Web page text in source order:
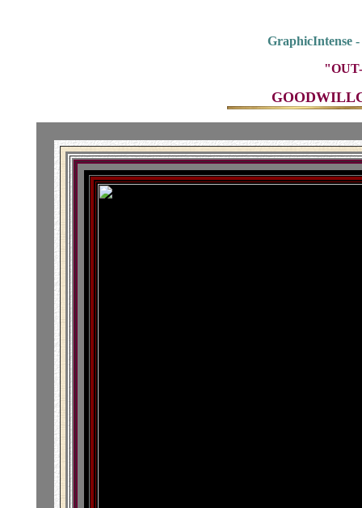
GraphicIntense